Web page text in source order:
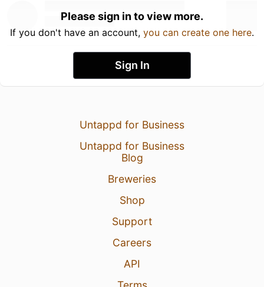
Please sign in to view more.
If you don't have an account, you can create one here.
Sign In
Untappd for Business
Untappd for Business
Blog
Breweries
Shop
Support
Careers
API